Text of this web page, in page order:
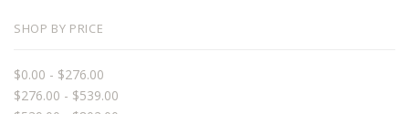
SHOP BY PRICE
$0.00 - $276.00
$276.00 - $539.00